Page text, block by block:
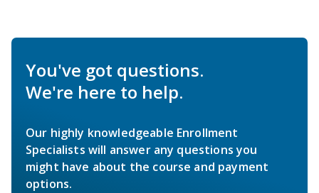
You've got questions.
We're here to help.
Our highly knowledgeable Enrollment
Specialists will answer any questions you
might have about the course and payment
options.